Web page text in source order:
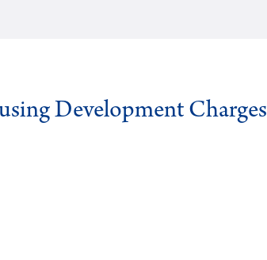
Development Charges